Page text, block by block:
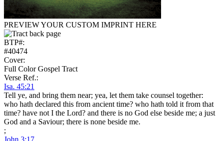
PREVIEW YOUR CUSTOM IMPRINT HERE
BTP#:
#40474
Cover:
Full Color Gospel Tract
Verse Ref.:
Isa. 45:21
Tell ye, and bring them near; yea, let them take counsel together:
who hath declared this from ancient time? who hath told it from that
time? have not I the Lord? and there is no God else beside me; a just
God and a Saviour; there is none beside me.
;
John 3:17